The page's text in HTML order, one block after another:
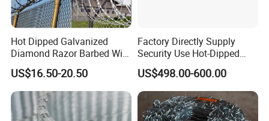
Hot Dipped Galvanized
Diamond Razor Barbed Wire
Security Mesh Barbed Wire
Mesh
US$16.50-20.50
Factory Directly Supply
Security Use Hot-Dipped
Razor Barbed Wire for
Safety
US$498.00-600.00